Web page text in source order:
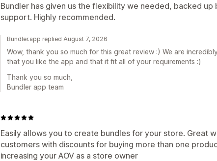
Bundler has given us the flexibility we needed, backed
support. Highly recommended.
Bundler.app replied August 7, 2026
Wow, thank you so much for this great review :) We are
that you like the app and that it fit all of your requirements :)
Thank you so much,
Bundler app team
Easily allows you to create bundles for your store. Great
customers with discounts for buying more than one
increasing your AOV as a store owner